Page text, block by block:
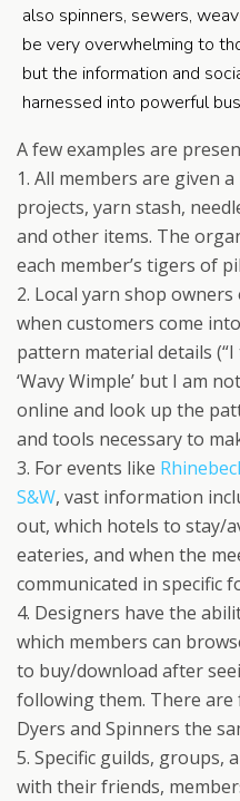
also spinners, sewers,
be very overwhelming to
but the information and
harnessed into powerful
A few examples are
1. All members are given
projects, yarn stash,
and other items. The
each member’s tigers of
2. Local yarn shop
when customers come
pattern material details
‘Wavy Wimple’ but I am
online and look up the
and tools necessary to
3. For events like
S&W, vast information
out, which hotels to stay/
eateries, and when the
communicated in specific
4. Designers have the
which members can
to buy/download after
following them. There
Dyers and Spinners the
5. Specific guilds, groups,
with their friends,